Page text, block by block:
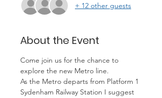
+ 12 other guests
About the Event
Come join us for the chance to
explore the new Metro line.
As the Metro departs from Platform 1
Sydenham Railway Station I suggest